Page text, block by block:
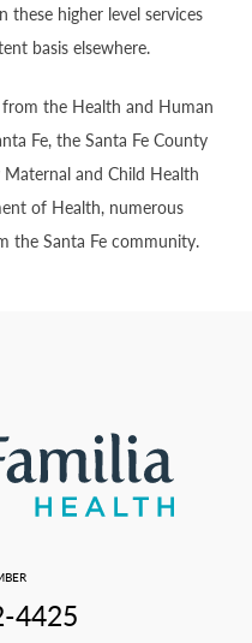
these higher level services
basis elsewhere.
the Health and Human
Fe, the Santa Fe County
and Child Health
of Health, numerous
the Santa Fe community.
4425